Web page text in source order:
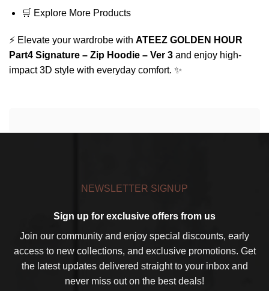
🛒 Explore More Products
⚡ Elevate your wardrobe with ATEEZ GOLDEN HOUR
Part4 Signature – Zip Hoodie – Ver 3 and enjoy high-
impact 3D style with everyday comfort. ✨
NEWSLETTER SIGNUP
Sign up for exclusive offers from us
Join our community and enjoy special discounts, early
access to new collections, and exclusive promotions. Get
the latest updates delivered straight to your inbox and
never miss out on the best deals!